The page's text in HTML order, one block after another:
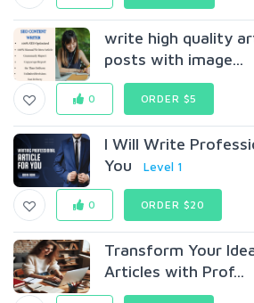
write high quality
posts with image...
0 ORDER $5
I Will Write
You
Level 1
0 ORDER $20
Transform Your
Articles with Prof...